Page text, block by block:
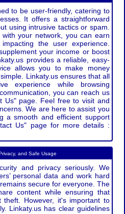
to be user-friendly, catering to
It offers a straightforward
using intrusive tactics or spam.
your network, you can earn
the user experience.
your income or boost
provides a reliable, easy-
allows you to make money
Linkaty.us ensures that all
experience while browsing
you can reach us
Us" page. Feel free to visit and
We are here to assist you
a smooth and efficient support
Us" page for more details :
and Safe Usage
and privacy seriously. We
personal data and work hard
secure for everyone. The
content while ensuring that
theft. However, it's important to
Linkaty.us has clear guidelines